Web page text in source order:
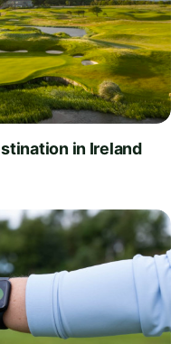
in Ireland